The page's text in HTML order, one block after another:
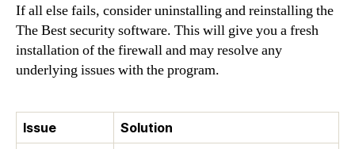
If all else fails, consider uninstalling and reinstalling the
The Best security software. This will give you a fresh
installation of the firewall and may resolve any
underlying issues with the program.
Issue
Solution